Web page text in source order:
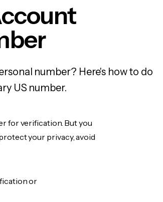
number? Here's how to do
US number.
for verification. But you
your privacy, avoid
or